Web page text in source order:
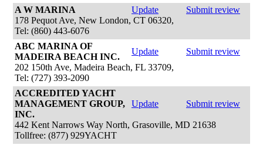
A W MARINA
Update
Submit review
178 Pequot Ave, New London, CT 06320,
Tel: (860) 443-6076
ABC MARINA OF
MADEIRA BEACH INC.
Update
Submit review
202 150th Ave, Madeira Beach, FL 33709,
Tel: (727) 393-2090
ACCREDITED YACHT
MANAGEMENT GROUP,
INC.
Update Submit review
442 Kent Narrows Way North, Grasoville, MD 21638
Tollfree: (877) 929YACHT